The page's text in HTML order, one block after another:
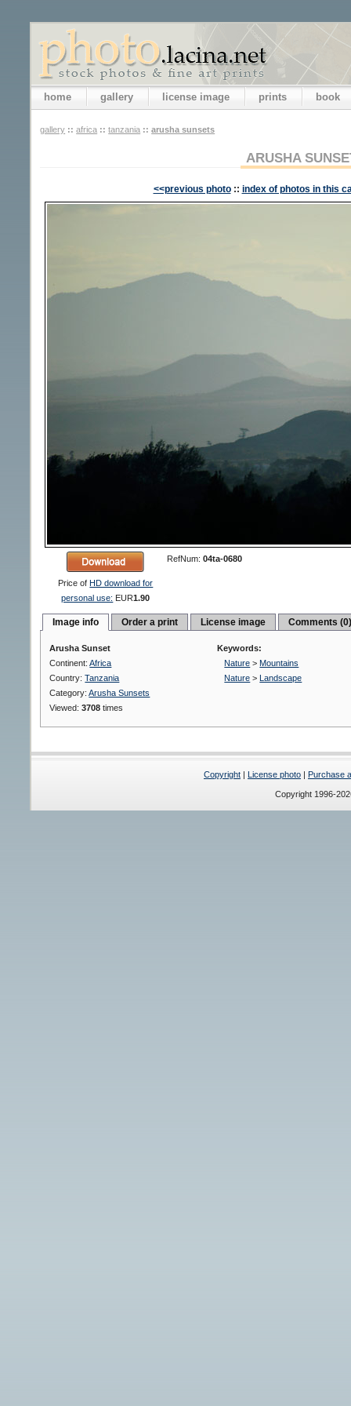
home gallery license image prints book
gallery :: africa :: tanzania :: arusha sunsets
ARUSHA
<<previous photo :: index of photos in this
Price ofHD download for
personal use: EUR1.90
RefNum:04ta-0680
Image info Order a print License image Comments
Arusha Sunset
Continent:Africa
Country:Tanzania
Category:Arusha Sunsets
Viewed:3708 times
Keywords:
Nature > Mountains
Nature > Landscape
Copyright License photo Purchase
Copyright 1996-